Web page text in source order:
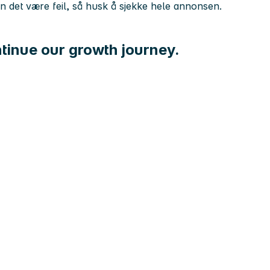
our growth journey.
det være feil, så husk å sjekke hele annonsen.